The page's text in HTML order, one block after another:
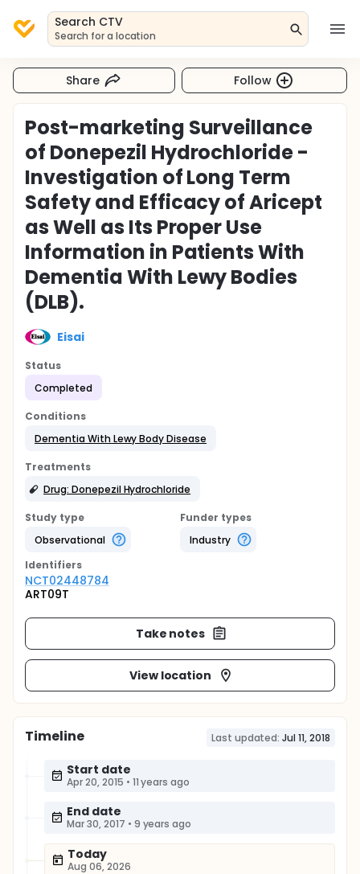
Search CTV
Search for a location
Share Follow
Post-marketing Surveillance
of Donepezil Hydrochloride -
Investigation of Long Term
Safety and Efficacy of Aricept
as Well as Its Proper Use
Information in Patients With
Dementia With Lewy Bodies
(DLB).
Eisai
Status
Completed
Conditions
Dementia With Lewy Body Disease
Treatments
Drug: Donepezil Hydrochloride
Study type
Observational
Funder types
Industry
Identifiers
NCT02448784
ART09T
Take notes
View location
Timeline Last updated: Jul 11, 2018
Start date
Apr 20, 2015 • 11 years ago
End date
Mar 30, 2017 • 9 years ago
Today
Aug 06, 2026